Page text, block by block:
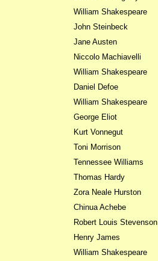
William Shakespeare
John Steinbeck
Jane Austen
Niccolo Machiavelli
William Shakespeare
Daniel Defoe
William Shakespeare
George Eliot
Kurt Vonnegut
Toni Morrison
Tennessee Williams
Thomas Hardy
Zora Neale Hurston
Chinua Achebe
Robert Louis Stevenson
Henry James
William Shakespeare